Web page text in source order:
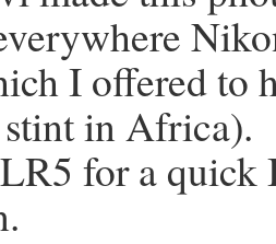
I offered to
in Africa).
for a